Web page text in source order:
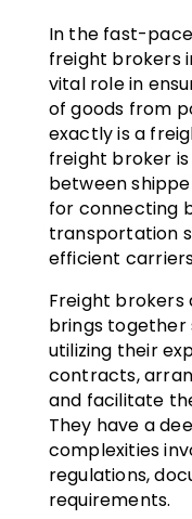
In the fast-
freight brokers
vital role in
of goods from
exactly is a
freight broker
between
for connecting
transportation
efficient
Freight
brings together
utilizing their
contracts,
and facilitate
They have a
complexities
regulations,
requirements.